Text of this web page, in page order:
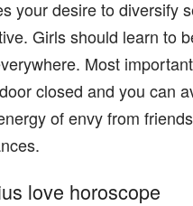
your desire to diversify
Girls should learn to
Most
closed and you can
of envy from
love horoscope